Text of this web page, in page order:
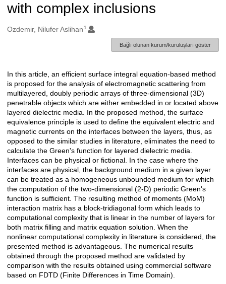
with complex inclusions
Oluşturanlar
Ozdemir, Nilufer Aslihan 1
Bağlı olunan kurum/kuruluşları göster
Açıklama
In this article, an efficient surface integral equation-based method
is proposed for the analysis of electromagnetic scattering from
multilayered, doubly periodic arrays of three-dimensional (3D)
penetrable objects which are either embedded in or located above
layered dielectric media. In the proposed method, the surface
equivalence principle is used to define the equivalent electric and
magnetic currents on the interfaces between the layers, thus, as
opposed to the similar studies in literature, eliminates the need to
calculate the Green's function for layered dielectric media.
Interfaces can be physical or fictional. In the case where the
interfaces are physical, the background medium in a given layer
can be treated as a homogeneous unbounded medium for which
the computation of the two-dimensional (2-D) periodic Green's
function is sufficient. The resulting method of moments (MoM)
interaction matrix has a block-tridiagonal form which leads to
computational complexity that is linear in the number of layers for
both matrix filling and matrix equation solution. When the
nonlinear computational complexity in literature is considered, the
presented method is advantageous. The numerical results
obtained through the proposed method are validated by
comparison with the results obtained using commercial software
based on FDTD (Finite Differences in Time Domain).